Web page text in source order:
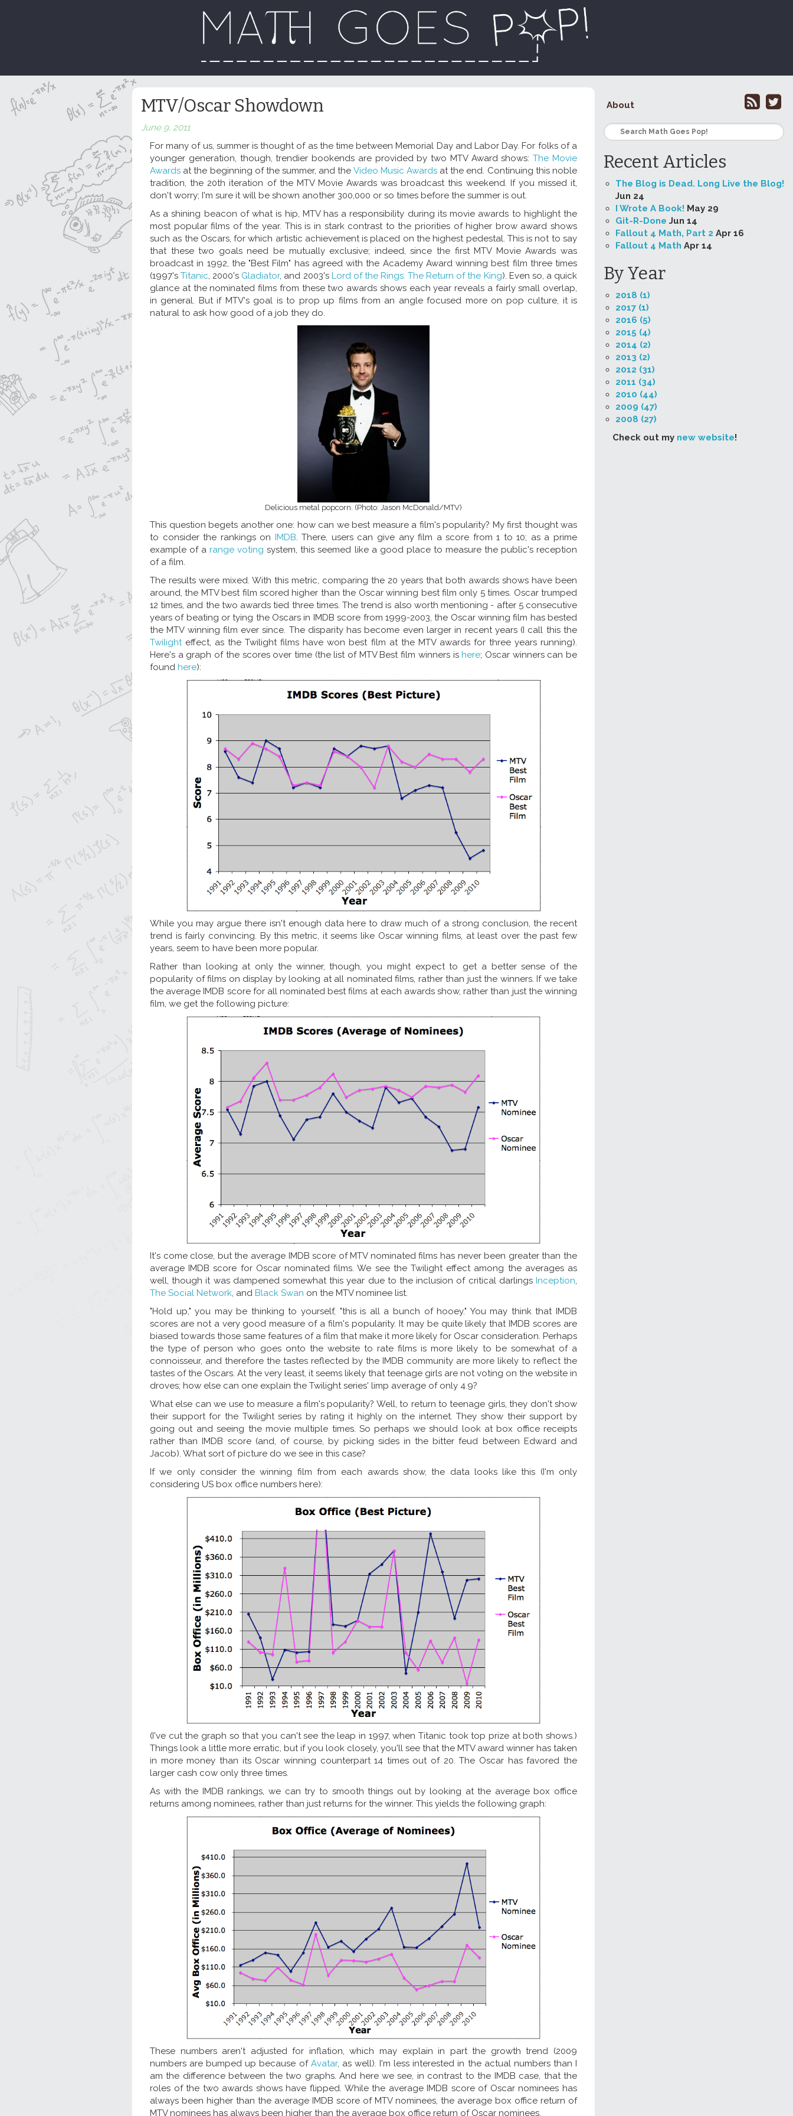
MTV/Oscar Showdown
June 9, 2011
For many of us, summer is thought of as the time between Memorial Day and Labor Day. For folks of a
younger generation, though, trendier bookends are provided by two MTV Award shows:The Movie
Awards at the beginning of the summer, and the Video Music Awardsat the end. Continuing this noble
tradition, the 20th iteration of the MTV Movie Awards was broadcast this weekend. If you missed it,
don't worry; I'm sure it will be shown another 300,000 or so times before the summer is out.
As a shining beacon of what is hip, MTV has a responsibility during its movie awards to highlight the
most popular films of the year. This is in stark contrast to the priorities of higher brow award shows
such as the Oscars, for which artistic achievement is placed on the highest pedestal. This is not to say
that these two goals need be mutually exclusive; indeed, since the first MTV Movie Awards was
broadcast in 1992, the "Best Film" has agreed with the Academy Award winning best film three times
(1997'sTitanic, 2000's Gladiator, and 2003's Lord of the Rings: The Return of the King). Even so, a quick
glance at the nominated films from these two awards shows each year reveals a fairly small overlap,
in general. But if MTV's goal is to prop up films from an angle focused more on pop culture, it is
natural to ask how good of a job they do.
Delicious metal popcorn. (Photo: Jason McDonald/MTV)
This question begets another one: how can we best measure a film's popularity? My first thought was
to consider the rankings on IMDB. There, users can give any film a score from 1 to 10; as a prime
example of arange voting system, this seemed like a good place to measure the public's reception
of a film.
The results were mixed. With this metric, comparing the 20 years that both awards shows have been
around, the MTV best film scored higher than the Oscar winning best film only 5 times. Oscar trumped
12 times, and the two awards tied three times. The trend is also worth mentioning - after 5 consecutive
years of beating or tying the Oscars in IMDB score from 1999-2003, the Oscar winning film has bested
the MTV winning film ever since. The disparity has become even larger in recent years (I call this the
Twilighteffect, as the Twilight films have won best film at the MTV awards for three years running).
Here's a graph of the scores over time (the list of MTV Best film winners ishere; Oscar winners can be
found here):
While you may argue there isn't enough data here to draw much of a strong conclusion, the recent
trend is fairly convincing. By this metric, it seems like Oscar winning films, at least over the past few
years, seem to have been more popular.
Rather than looking at only the winner, though, you might expect to get a better sense of the
popularity of films on display by looking at all nominated films, rather than just the winners. If we take
the average IMDB score for all nominated best films at each awards show, rather than just the winning
film, we get the following picture:
It's come close, but the average IMDB score of MTV nominated films has never been greater than the
average IMDB score for Oscar nominated films. We see the Twilight effect among the averages as
well, though it was dampened somewhat this year due to the inclusion of critical darlings Inception,
The Social Network, and Black Swan on the MTV nominee list.
"Hold up," you may be thinking to yourself, "this is all a bunch of hooey." You may think that IMDB
scores are not a very good measure of a film's popularity. It may be quite likely that IMDB scores are
biased towards those same features of a film that make it more likely for Oscar consideration. Perhaps
the type of person who goes onto the website to rate films is more likely to be somewhat of a
connoisseur, and therefore the tastes reflected by the IMDB community are more likely to reflect the
tastes of the Oscars. At the very least, it seems likely that teenage girls are not voting on the website in
droves; how else can one explain the Twilight series' limp average of only 4.9?
What else can we use to measure a film's popularity? Well, to return to teenage girls, they don't show
their support for the Twilight series by rating it highly on the internet. They show their support by
going out and seeing the movie multiple times. So perhaps we should look at box office receipts
rather than IMDB score (and, of course, by picking sides in the bitter feud between Edward and
Jacob). What sort of picture do we see in this case?
If we only consider the winning film from each awards show, the data looks like this (I'm only
considering US box office numbers here):
(I've cut the graph so that you can't see the leap in 1997, when Titanic took top prize at both shows.)
Things look a little more erratic, but if you look closely, you'll see that the MTV award winner has taken
in more money than its Oscar winning counterpart 14 times out of 20. The Oscar has favored the
larger cash cow only three times.
As with the IMDB rankings, we can try to smooth things out by looking at the average box office
returns among nominees, rather than just returns for the winner. This yields the following graph:
These numbers aren't adjusted for inflation, which may explain in part the growth trend (2009
numbers are bumped up because of Avatar, as well). I'm less interested in the actual numbers than I
am the difference between the two graphs. And here we see, in contrast to the IMDB case, that the
roles of the two awards shows have flipped. While the average IMDB score of Oscar nominees has
always been higher than the average IMDB score of MTV nominees, the average box office return of
MTV nominees has always been higher than the average box office return of Oscar nominees.
About
Recent Articles
The Blog is Dead. Long Live the Blog!
Jun 24
I Wrote A Book! May 29
Git-R-Done Jun 14
Fallout 4 Math, Part 2 Apr 16
Fallout 4 Math Apr 14
By Year
2018 (1)
2017 (1)
2016 (5)
2015 (4)
2014 (2)
2013 (2)
2012 (31)
2011 (34)
2010 (44)
2009 (47)
2008 (27)
Check out my new website!